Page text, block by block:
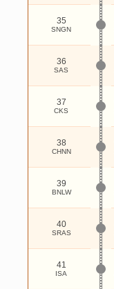
35
SNGN
36
SAS
37
CKS
38
CHNN
39
BNLW
40
SRAS
41
ISA